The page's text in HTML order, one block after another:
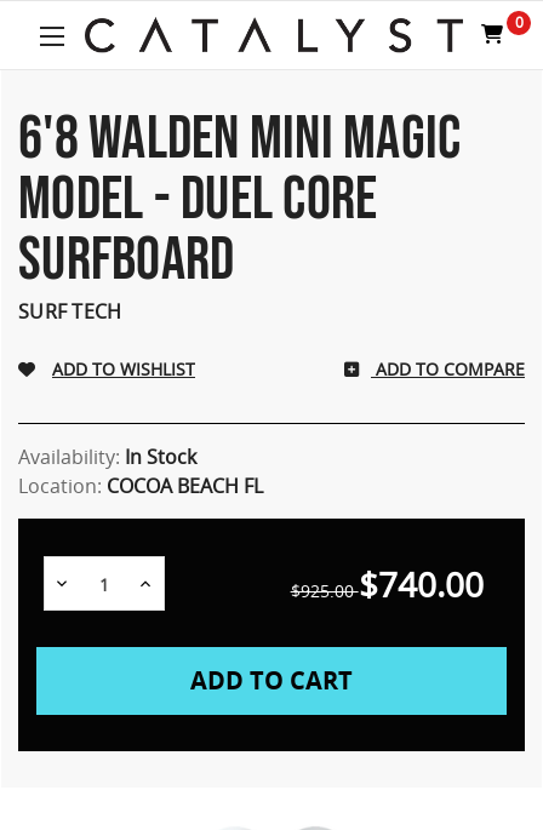
0
6'8 WALDEN MINI MAGIC
MODEL - DUEL CORE
SURFBOARD
SURF TECH
ADD TO COMPARE
Availability: In Stock
Location: COCOA BEACH FL
Decrease
Quantity:
Increase $925.00$740.00